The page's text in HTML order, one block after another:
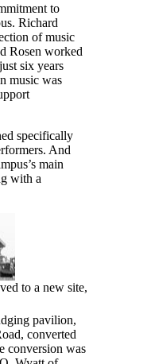
to
Richard
of music
Rosen worked
six years
music was
specifically
And
main
with a
to a new site,
pavilion,
converted
conversion was